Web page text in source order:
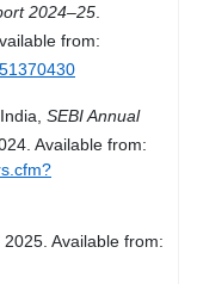
2024–25.
from:
SEBI Annual
Available from:
2025. Available from: